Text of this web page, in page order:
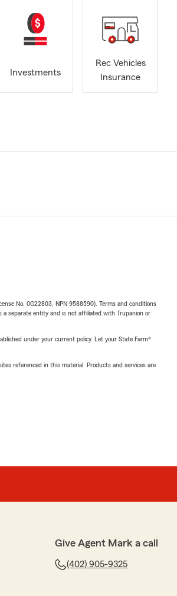
Investments
Rec Vehicles
Insurance
No. 0G22803, NPN 9588590). Terms and conditions
separate entity and is not affiliated with Trupanion or
under your current policy. Let your State Farm®
referenced in this material. Products and services are
Give Agent Mark a call
(402) 905-9325